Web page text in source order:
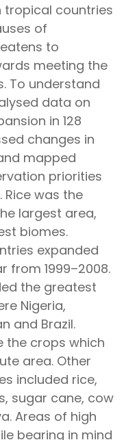
tropical countries
of
to
meeting the
To understand
data on
in 128
changes in
mapped
priorities
was the
largest area,
biomes.
expanded
from 1999–2008.
the greatest
Nigeria,
and Brazil.
the crops which
area. Other
included rice,
sugar cane, cow
Areas of high
bearing in mind